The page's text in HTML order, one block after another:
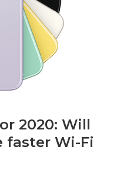
2020: Will
faster Wi-Fi